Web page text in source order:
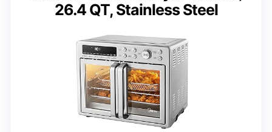
26.4 QT, Stainless Steel